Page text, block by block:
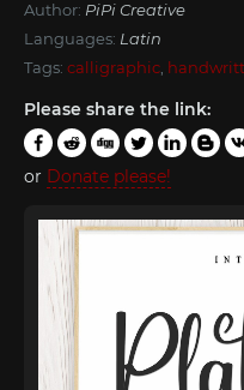
Author: PiPi Creative
Languages: Latin
Tags: calligraphic
Please share the link:
or Donate please!